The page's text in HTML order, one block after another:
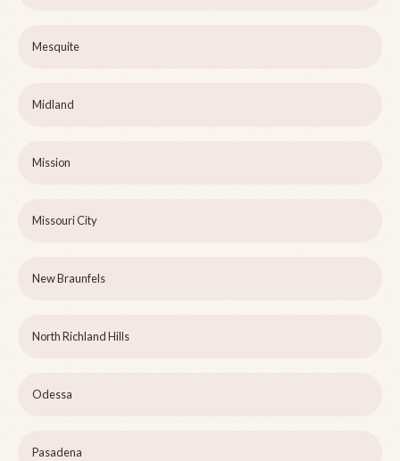
Mesquite
Midland
Mission
Missouri City
New Braunfels
North Richland Hills
Odessa
Pasadena